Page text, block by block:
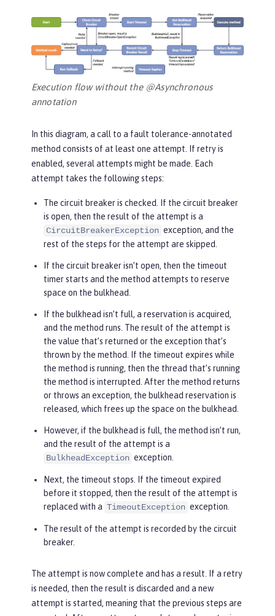
Execution flow without the @Asynchronous
annotation
In this diagram, a call to a fault tolerance-annotated
method consists of at least one attempt. If retry is
enabled, several attempts might be made. Each
attempt takes the following steps:
The circuit breaker is checked. If the circuit breaker
is open, then the result of the attempt is a
CircuitBreakerException exception, and the
rest of the steps for the attempt are skipped.
If the circuit breaker isn’t open, then the timeout
timer starts and the method attempts to reserve
space on the bulkhead.
If the bulkhead isn’t full, a reservation is acquired,
and the method runs. The result of the attempt is
the value that’s returned or the exception that’s
thrown by the method. If the timeout expires while
the method is running, then the thread that’s running
the method is interrupted. After the method returns
or throws an exception, the bulkhead reservation is
released, which frees up the space on the bulkhead.
However, if the bulkhead is full, the method isn’t run,
and the result of the attempt is a
BulkheadException exception.
Next, the timeout stops. If the timeout expired
before it stopped, then the result of the attempt is
replaced with a TimeoutException exception.
The result of the attempt is recorded by the circuit
breaker.
The attempt is now complete and has a result. If a retry
is needed, then the result is discarded and a new
attempt is started, meaning that the previous steps are